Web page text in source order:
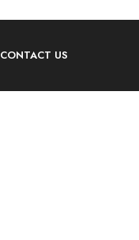
CONTACT US